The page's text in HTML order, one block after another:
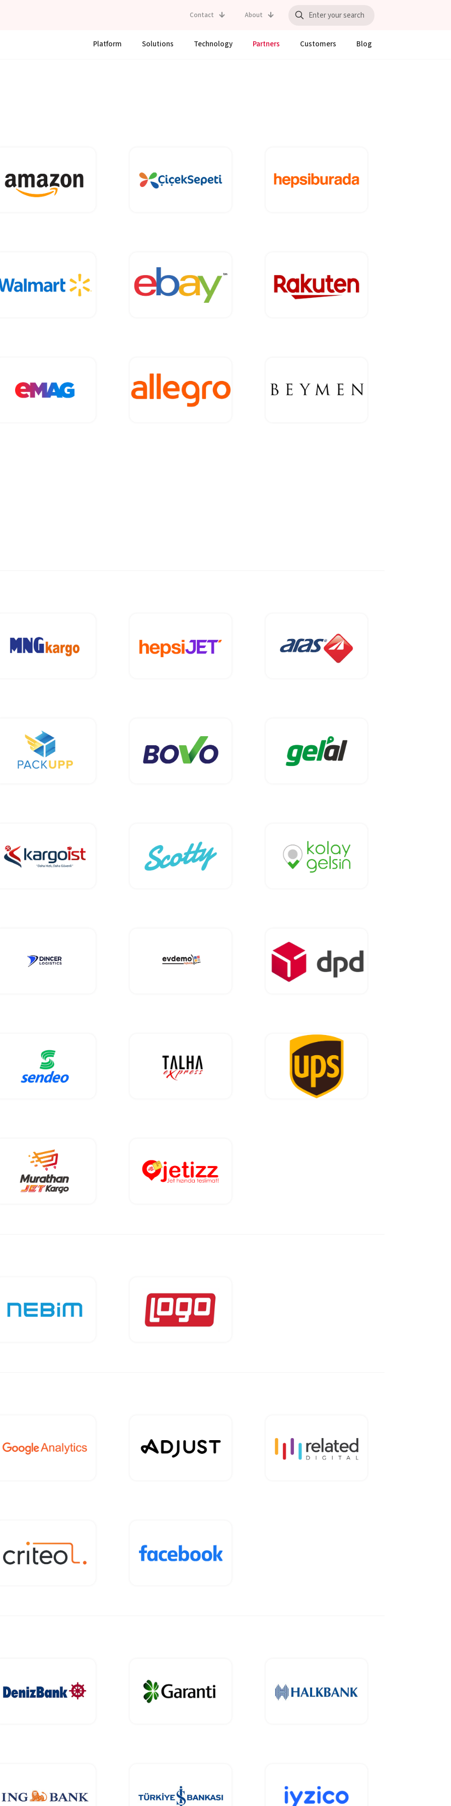
Contact About
Platform Solutions Technology Partners Customers Blog